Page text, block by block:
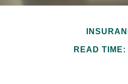
READ TIME: